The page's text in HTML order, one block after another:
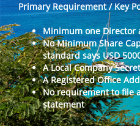
Primary Requirement / Key
Minimum one Director
No Minimum Share
standard says USD
A Local Company
A Registered Office
No requirement to file
statement